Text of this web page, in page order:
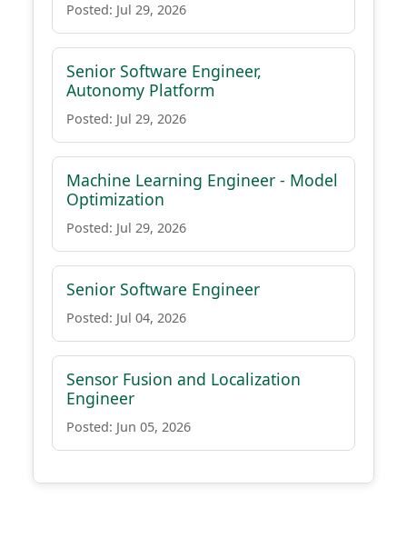
Posted: Jul 29, 2026
Senior Software Engineer,
Autonomy Platform
Posted: Jul 29, 2026
Machine Learning Engineer - Model
Optimization
Posted: Jul 29, 2026
Senior Software Engineer
Posted: Jul 04, 2026
Sensor Fusion and Localization
Engineer
Posted: Jun 05, 2026